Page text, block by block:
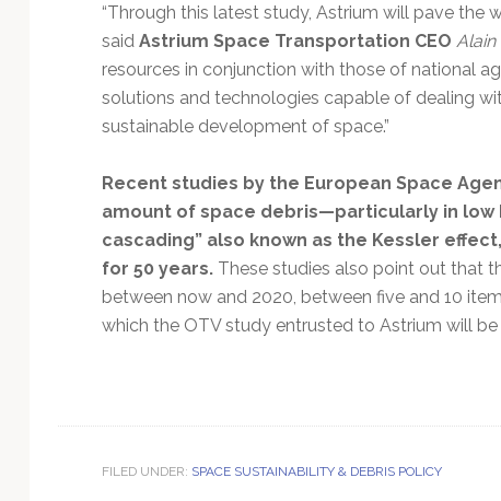
“Through this latest study, Astrium will pave the
said Astrium Space Transportation CEO Alain
resources in conjunction with those of national
solutions and technologies capable of dealing
sustainable development of space.”
Recent studies by the European Space
amount of space debris—particularly in
cascading” also known as the Kessler
for 50 years.These studies also point out that
between now and 2020, between five and 10
which the OTV study entrusted to Astrium will
FILED UNDER: SPACE SUSTAINABILITY & DEBRIS POLICY